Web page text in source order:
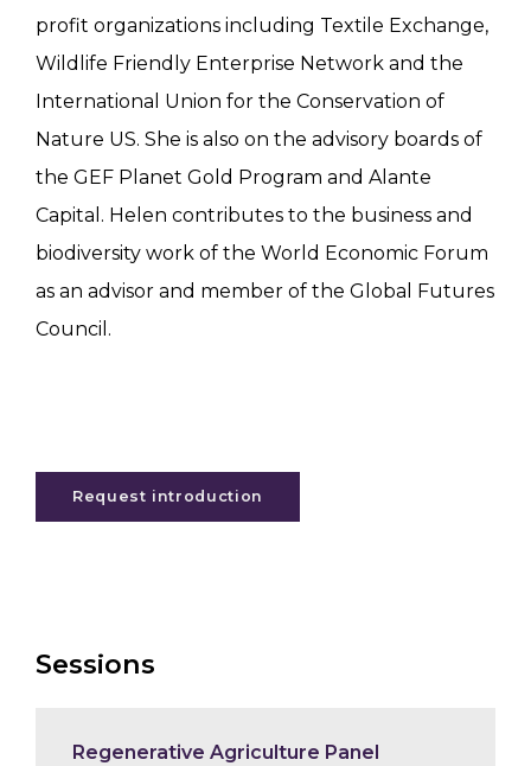
profit organizations including Textile Exchange,
Wildlife Friendly Enterprise Network and the
International Union for the Conservation of
Nature US. She is also on the advisory boards of
the GEF Planet Gold Program and Alante
Capital. Helen contributes to the business and
biodiversity work of the World Economic Forum
as an advisor and member of the Global Futures
Council.
Request introduction
Sessions
Regenerative Agriculture Panel